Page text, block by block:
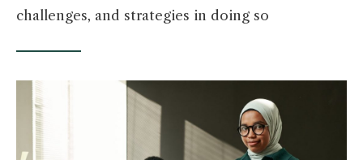
challenges, and strategies in doing so